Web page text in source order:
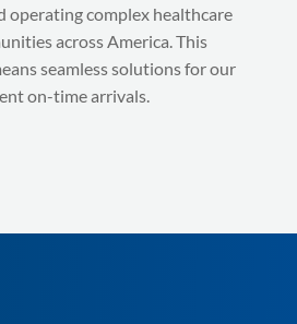
operating complex healthcare
across America. This
seamless solutions for our
on-time arrivals.